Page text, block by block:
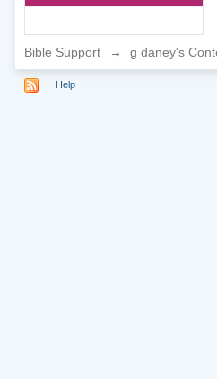
Bible Support → g daney's
Help